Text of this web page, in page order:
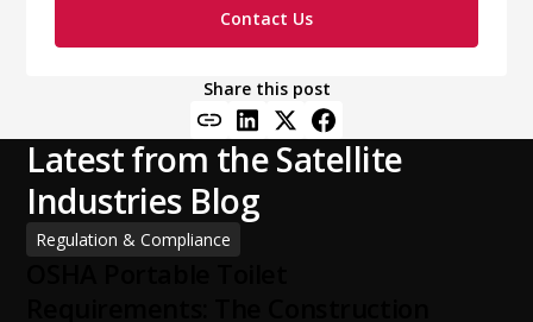
Contact Us
Share this post
Latest from the Satellite
Industries Blog
Regulation & Compliance